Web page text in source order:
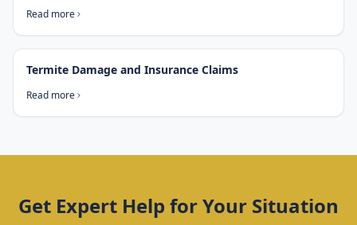
Read more
Termite Damage and Insurance Claims
Read more
Get Expert Help for Your Situation